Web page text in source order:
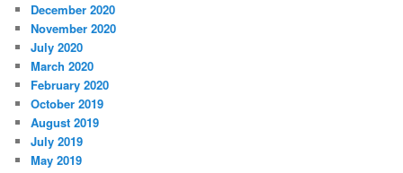
December 2020
November 2020
July 2020
March 2020
February 2020
October 2019
August 2019
July 2019
May 2019